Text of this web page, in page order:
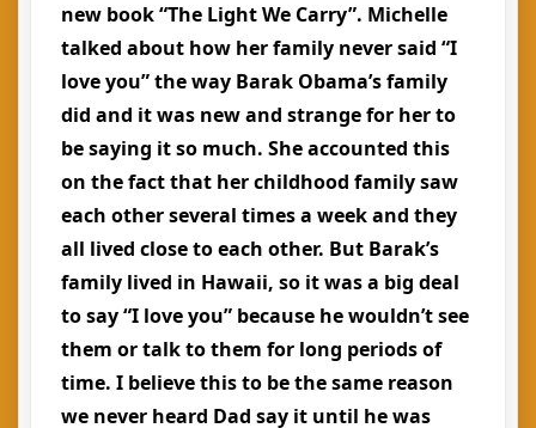
new book “The Light We Carry”. Michelle
talked about how her family never said “I
love you” the way Barak Obama’s family
did and it was new and strange for her to
be saying it so much. She accounted this
on the fact that her childhood family saw
each other several times a week and they
all lived close to each other. But Barak’s
family lived in Hawaii, so it was a big deal
to say “I love you” because he wouldn’t see
them or talk to them for long periods of
time. I believe this to be the same reason
we never heard Dad say it until he was